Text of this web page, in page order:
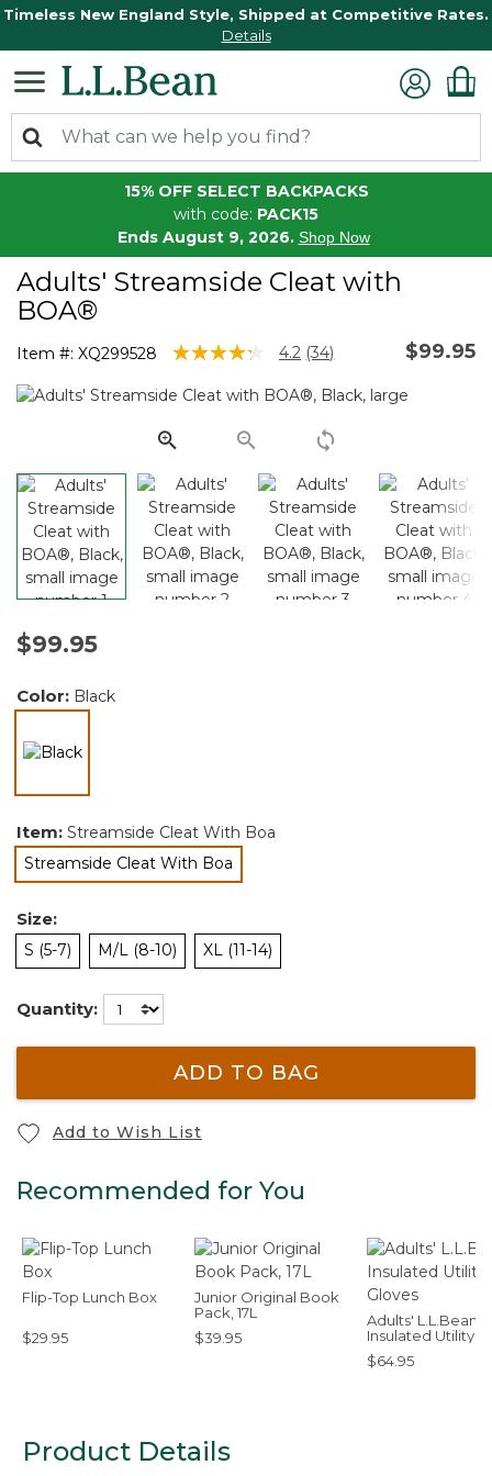
Timeless New England Style, Shipped at Competitive Rates.
Details
15% OFF SELECT BACKPACKS
with code: PACK15
Ends August 9, 2026. Shop Now
Adults' Streamside Cleat with
BOA®
Item #: XQ299528 4.6 out of 5 Customer Rating
4.2 Read
Reviews.
page
link.
(34) $99.95
$99.95
Color: Black
selected
Item: Streamside Cleat With Boa
Streamside Cleat With Boa
selected
Size:
S (5-7) M/L (8-10) XL (11-14)
Quantity:
ADD TO BAG
Add to Wish List
Recommended for You
Flip-Top Lunch Box
$29.95
Junior Original Book
Pack, 17L
$39.95
Adults' L.L.Bean
Insulated Utility
Gloves
$64.95
Product Details